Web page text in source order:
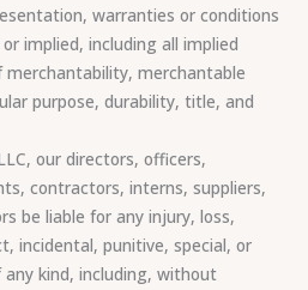
warranties or conditions
implied, including all implied
merchantable
purpose, durability, title, and
our directors, officers,
contractors, interns, suppliers,
be liable for any injury, loss,
incidental, punitive, special, or
kind, including, without